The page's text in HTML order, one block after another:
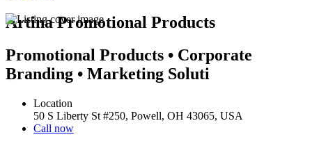
Artina Promotional Products
Promotional Products • Corporate
Branding • Marketing Soluti
Location
50 S Liberty St #250, Powell, OH 43065, USA
Call now